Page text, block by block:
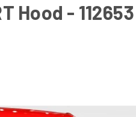
Hood - 112653